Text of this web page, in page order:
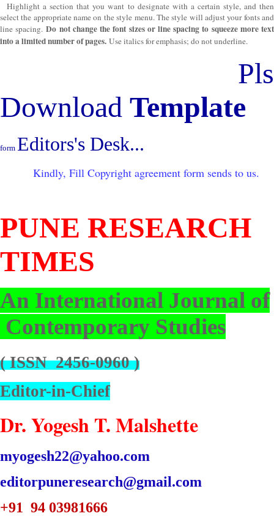
Highlight a section that you want to designate with a certain style, and then
select the appropriate name on the style menu. The style will adjust your fonts and
line spacing.Do not change the font sizes or line spacing to squeeze more text
into a limited number of pages. Use italics for emphasis; do not underline.
Pls
Download Template
form Editors's Desk...
Kindly, Fill Copyright agreement form sends to us.
PUNE RESEARCH
TIMES
An International Journal of
Contemporary Studies
( ISSN 2456-0960 )
Editor-in-Chief
Dr. Yogesh T. Malshette
myogesh22@yahoo.com
editorpuneresearch@gmail.com
+91 94 03981666